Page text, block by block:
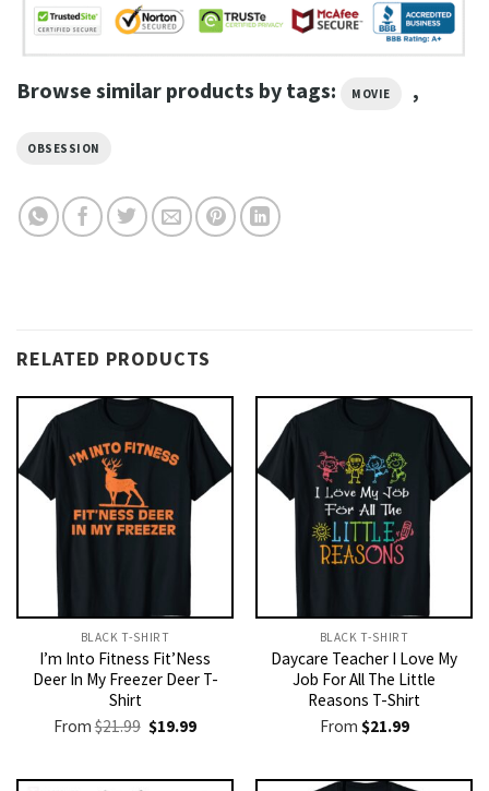
Browse similar products by tags: MOVIE ,
OBSESSION
RELATED PRODUCTS
BLACK T-SHIRT
I’m Into Fitness Fit’Ness
Deer In My Freezer Deer T-
Shirt
From$21.99 Original
price
$21.99.
$19.99Current
$19.99.
BLACK T-SHIRT
Daycare Teacher I Love My
Job For All The Little
Reasons T-Shirt
From $21.99